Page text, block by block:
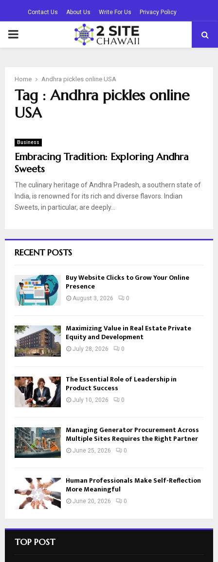
Contact Us About Us Write For Us Privacy Policy
PRIMARY
Home Andhra pickles online USA
Tag : Andhra pickles online
USA
Business
Embracing Tradition: Exploring Andhra
Sweets
The culinary heritage of Andhra Pradesh, a southern state of
India, is renowned for its rich and diverse flavors. Indian
Sweets, in particular, are deeply...
RECENT POSTS
Buy Website Clicks to Grow Your Online
Presence
August 3, 2026 0
Maximizing Value in Real Estate Private
Equity and Development
July 28, 2026 0
The Essential Role of Leadership in
Product Success
July 10, 2026 0
Managing Generator Procurement Across
Multiple Sites Requires the Right Partner
June 25, 2026 0
Human Professionals Make Self-Reflection
More Meaningful
June 20, 2026 0
TOP POST